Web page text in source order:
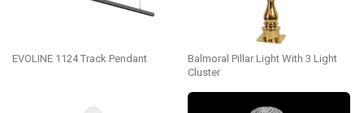
EVOLINE 1124 Track Pendant
Balmoral Pillar Light With 3 Light
Cluster